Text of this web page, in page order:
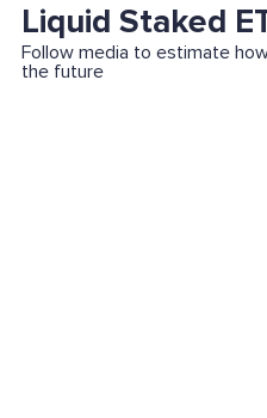
Liquid Staked
Follow media to estimate
the future